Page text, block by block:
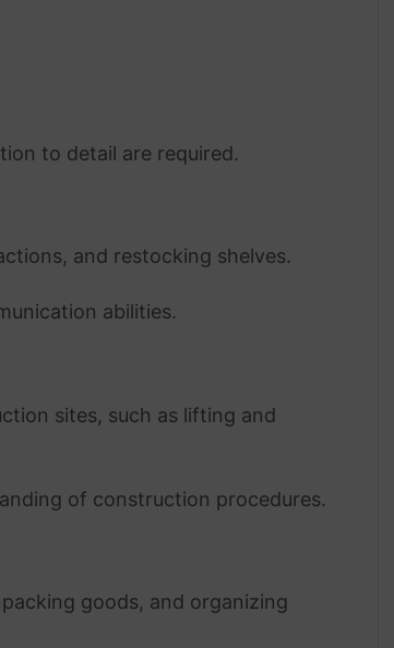
to detail are required.
and restocking shelves.
abilities.
sites, such as lifting and
of construction procedures.
goods, and organizing